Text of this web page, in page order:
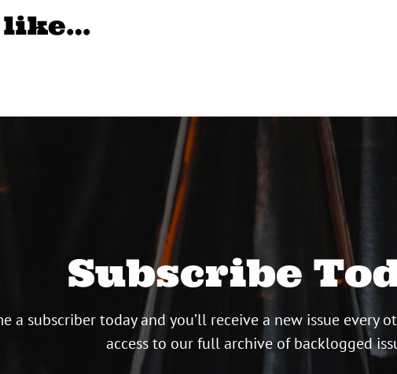
like…
Subscribe
a subscriber today and you’ll receive a new issue every
access to our full archive of backlogged